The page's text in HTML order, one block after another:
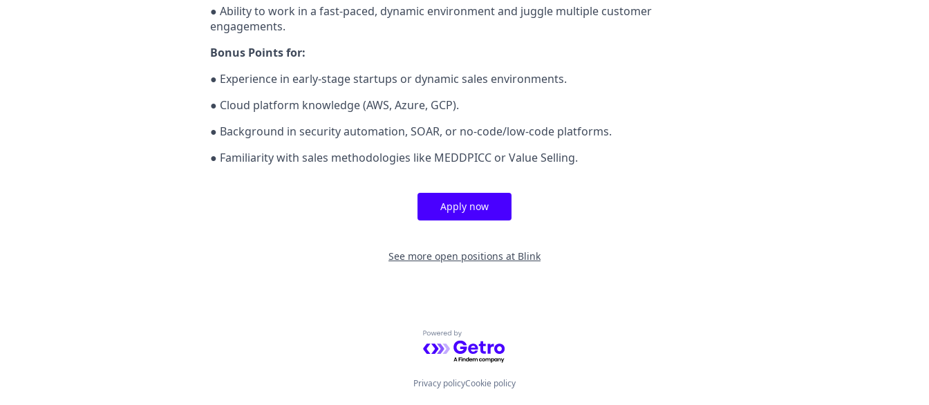
● Ability to work in a fast-paced, dynamic environment and juggle multiple customer
engagements.
Bonus Points for:
● Experience in early-stage startups or dynamic sales environments.
● Cloud platform knowledge (AWS, Azure, GCP).
● Background in security automation, SOAR, or no-code/low-code platforms.
● Familiarity with sales methodologies like MEDDPICC or Value Selling.
Apply now
See more open positions at Blink
Powered by Getro.com
Privacy policyCookie policy